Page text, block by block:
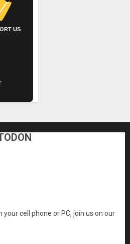
US
your cell phone or PC, join us on our